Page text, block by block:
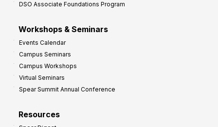
DSO Associate Foundations Program
Workshops & Seminars
Events Calendar
Campus Seminars
Campus Workshops
Virtual Seminars
Spear Summit Annual Conference
Resources